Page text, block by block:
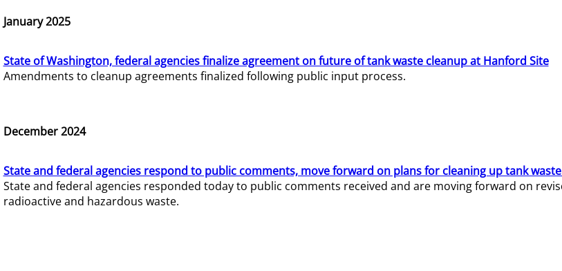
January 2025
State of Washington, federal agencies finalize agreement on future of tank waste cleanup at Hanford Site
Amendments to cleanup agreements finalized following public input process.
December 2024
State and federal agencies respond to public comments, move forward on plans for cleaning up tank
State and federal agencies responded today to public comments received and are moving forward on
radioactive and hazardous waste.